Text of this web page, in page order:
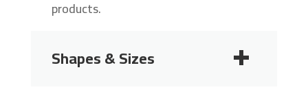
products.
Shapes & Sizes